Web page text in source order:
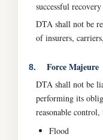
successful
DTA shall not be
of insurers,
8. Force Majeure
DTA shall not be
performing its
reasonable
Flood